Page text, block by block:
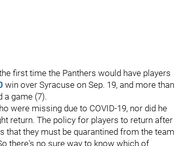
first time the Panthers would have players
win over Syracuse on Sep. 19, and more than
a game (7).
were missing due to COVID-19, nor did he
return. The policy for players to return after
they must be quarantined from the team
there's no sure way to know which of